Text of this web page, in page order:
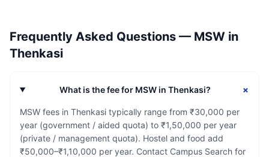
Frequently Asked Questions — MSW in
Thenkasi
What is the fee for MSW in Thenkasi? +
MSW fees in Thenkasi typically range from ₹30,000 per
year (government / aided quota) to ₹1,50,000 per year
(private / management quota). Hostel and food add
₹50,000–₹1,10,000 per year. Contact Campus Search for